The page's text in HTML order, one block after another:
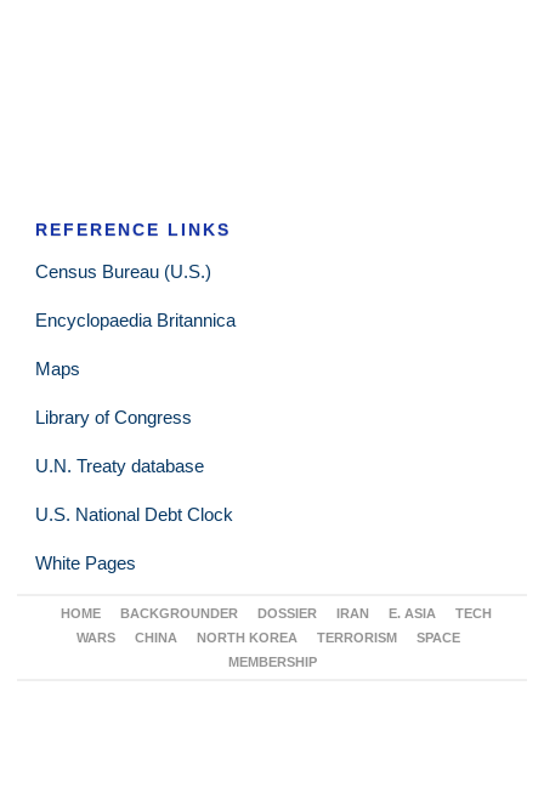
REFERENCE LINKS
Census Bureau (U.S.)
Encyclopaedia Britannica
Maps
Library of Congress
U.N. Treaty database
U.S. National Debt Clock
White Pages
HOME BACKGROUNDER DOSSIER IRAN E. ASIA
TECH
WARS
CHINA NORTH KOREA TERRORISM
SPACE
MEMBERSHIP